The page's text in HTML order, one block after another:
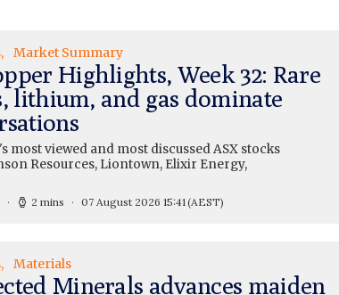
Market Summary
Highlights, Week 32: Rare
lithium, and gas dominate
most viewed and most discussed ASX stocks
Resources, Liontown, Elixir Energy,
2 mins 07 August 2026 15:41 (AEST)
Materials
Minerals advances maiden